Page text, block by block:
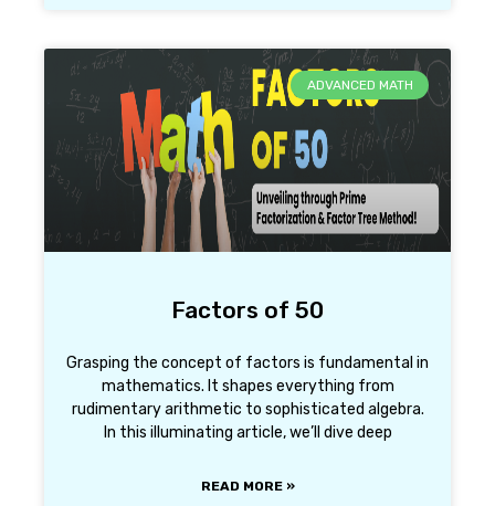
ADVANCED MATH
Factors of 50
Grasping the concept of factors is fundamental in
mathematics. It shapes everything from
rudimentary arithmetic to sophisticated algebra.
In this illuminating article, we’ll dive deep
READ MORE »